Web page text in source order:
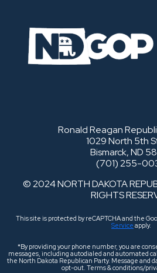
Ronald Reagan
1029 North 5th
Bismarck, ND
(701) 255-
© 2024 NORTH DAKOTA
RIGHTS
This site is protected by reCAPTCHA and the
Service apply.
*By providing your phone number, you are
messages, including autodialed and automated
the North Dakota Republican Party. Message and
opt-out. Terms & conditions/